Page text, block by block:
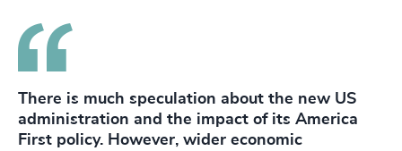
There is much speculation about the new US
administration and the impact of its America
First policy. However, wider economic